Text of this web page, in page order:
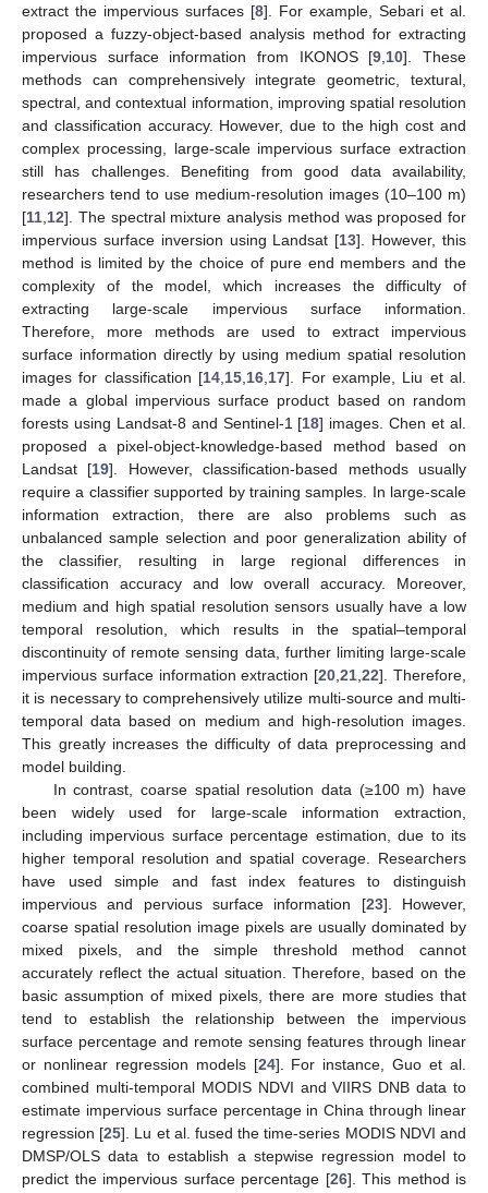
extract the impervious surfaces [8]. For example, Sebari et al.
proposed a fuzzy-object-based analysis method for extracting
impervious surface information from IKONOS [9 10]. These
methods can comprehensively integrate geometric, textural,
spectral, and contextual information, improving spatial resolution
and classification accuracy. However, due to the high cost and
complex processing, large-scale impervious surface extraction
still has challenges. Benefiting from good data availability,
researchers tend to use medium-resolution images (10–100 m)
[11 12]. The spectral mixture analysis method was proposed for
impervious surface inversion using Landsat [13]. However, this
method is limited by the choice of pure end members and the
complexity of the model, which increases the difficulty of
extracting large-scale impervious surface information.
Therefore, more methods are used to extract impervious
surface information directly by using medium spatial resolution
images for classification [14 15 16 17]. For example, Liu et al.
made a global impervious surface product based on random
forests using Landsat-8 and Sentinel-1 [18] images. Chen et al.
proposed a pixel-object-knowledge-based method based on
Landsat [19]. However, classification-based methods usually
require a classifier supported by training samples. In large-scale
information extraction, there are also problems such as
unbalanced sample selection and poor generalization ability of
the classifier, resulting in large regional differences in
classification accuracy and low overall accuracy. Moreover,
medium and high spatial resolution sensors usually have a low
temporal resolution, which results in the spatial–temporal
discontinuity of remote sensing data, further limiting large-scale
impervious surface information extraction [20 ,21 ,22]. Therefore,
it is necessary to comprehensively utilize multi-source and multi-
temporal data based on medium and high-resolution images.
This greatly increases the difficulty of data preprocessing and
model building.
In contrast, coarse spatial resolution data (≥100 m) have
been widely used for large-scale information extraction,
including impervious surface percentage estimation, due to its
higher temporal resolution and spatial coverage. Researchers
have used simple and fast index features to distinguish
impervious and pervious surface information [23]. However,
coarse spatial resolution image pixels are usually dominated by
mixed pixels, and the simple threshold method cannot
accurately reflect the actual situation. Therefore, based on the
basic assumption of mixed pixels, there are more studies that
tend to establish the relationship between the impervious
surface percentage and remote sensing features through linear
or nonlinear regression models [24]. For instance, Guo et al.
combined multi-temporal MODIS NDVI and VIIRS DNB data to
estimate impervious surface percentage in China through linear
regression [25]. Lu et al. fused the time-series MODIS NDVI and
DMSP/OLS data to establish a stepwise regression model to
predict the impervious surface percentage [26]. This method is